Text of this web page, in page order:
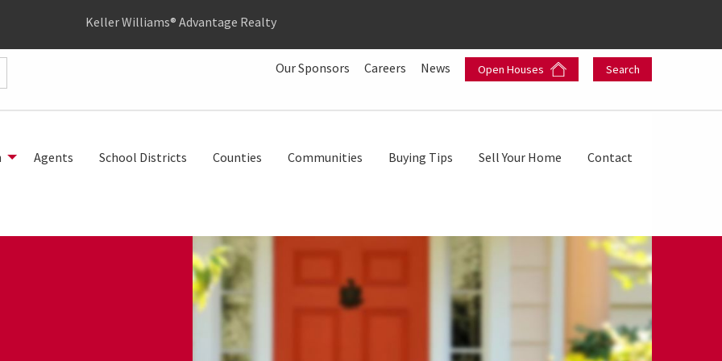
Keller Williams® Advantage Realty
Our Sponsors Careers News Open Houses Search
Agents School Districts Counties Communities Buying Tips Sell Your Home Contact